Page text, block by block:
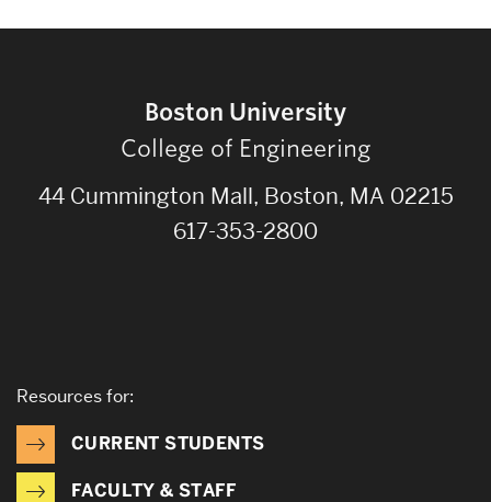
Boston University
College of Engineering
44 Cummington Mall, Boston, MA 02215
617-353-2800
Resources for:
CURRENT STUDENTS
FACULTY & STAFF